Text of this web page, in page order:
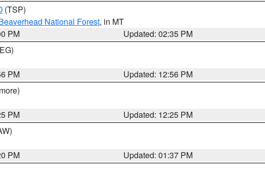
(TSP)
National Forest, in MT
PM
Updated: 02:35 PM
PM
Updated: 12:56 PM
PM
Updated: 12:25 PM
PM
Updated: 01:37 PM